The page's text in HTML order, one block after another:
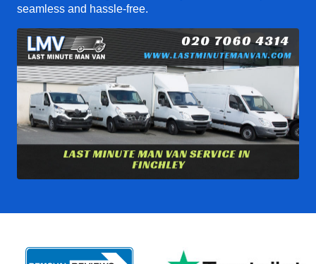
seamless and hassle-free.